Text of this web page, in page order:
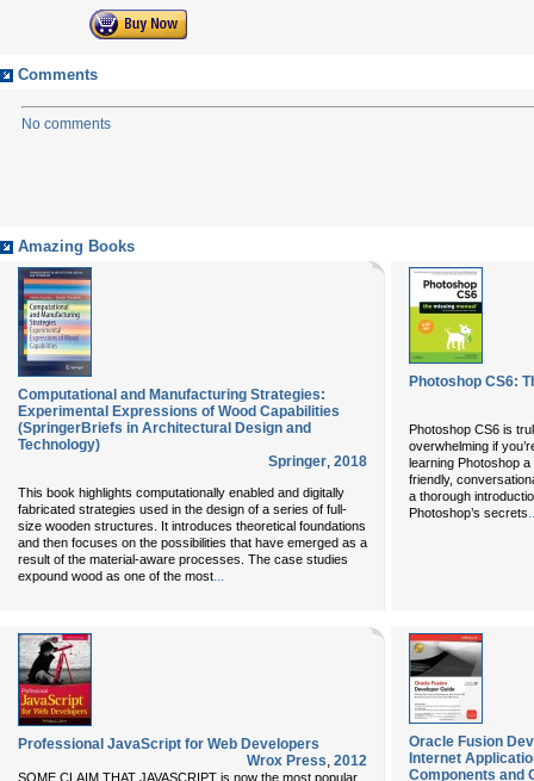
Comments
No comments
Amazing Books
Computational and Manufacturing Strategies:
Experimental Expressions of Wood Capabilities
(SpringerBriefs in Architectural Design and
Technology)
Springer, 2018
This book highlights computationally enabled and digitally
fabricated strategies used in the design of a series of full-
size wooden structures. It introduces theoretical foundations
and then focuses on the possibilities that have emerged as a
result of the material-aware processes. The case studies
expound wood as one of the most...
Photoshop CS6:
Photoshop CS6 is
overwhelming if
learning Photoshop
friendly,
a thorough
Photoshop’s secrets
Professional JavaScript for Web Developers
Wrox Press, 2012
SOME CLAIM THAT JAVASCRIPT is now the most popular
Oracle Fusion
Internet
Components and